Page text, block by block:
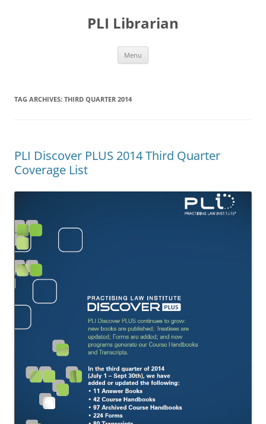
PLI Librarian
Menu
TAG ARCHIVES: THIRD QUARTER 2014
PLI Discover PLUS 2014 Third Quarter
Coverage List